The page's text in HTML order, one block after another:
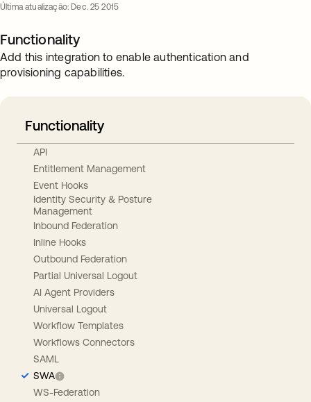
Última atualização: Dec. 25 2015
Functionality
Add this integration to enable authentication and
provisioning capabilities.
Functionality
API
Entitlement Management
Event Hooks
Identity Security & Posture
Management
Inbound Federation
Inline Hooks
Outbound Federation
Partial Universal Logout
AI Agent Providers
Universal Logout
Workflow Templates
Workflows Connectors
SAML
SWA
WS-Federation